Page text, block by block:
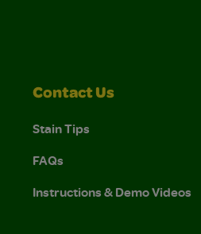
Contact Us
Stain Tips
FAQs
Instructions & Demo Videos